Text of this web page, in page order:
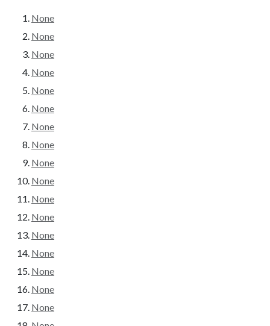
None
None
None
None
None
None
None
None
None
None
None
None
None
None
None
None
None